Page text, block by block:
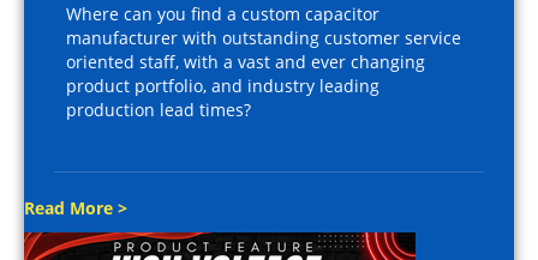
Where can you find a custom capacitor
manufacturer with outstanding customer service
oriented staff, with a vast and ever changing
product portfolio, and industry leading
production lead times?
Read More >